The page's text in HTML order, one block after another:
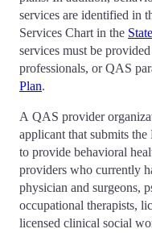
services are identified in
Services Chart in the
services must be
professionals, or QAS
Plan.
A QAS provider
applicant that submits
to provide behavioral
providers who currently
physician and surgeons,
occupational therapists,
licensed clinical social